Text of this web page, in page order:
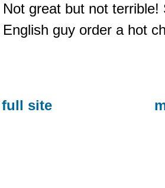
Not great but not
English guy order a hot
full site